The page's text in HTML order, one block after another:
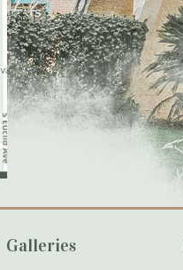
Galleries